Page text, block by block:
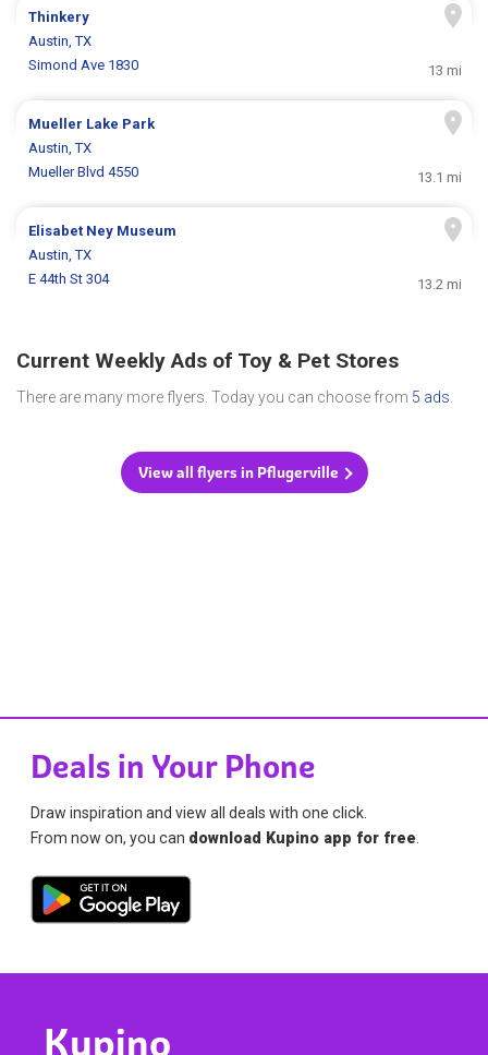
Thinkery
Austin, TX
Simond Ave 1830
13 mi
Mueller Lake Park
Austin, TX
Mueller Blvd 4550
13.1 mi
Elisabet Ney Museum
Austin, TX
E 44th St 304
13.2 mi
Current Weekly Ads of Toy & Pet Stores
There are many more flyers. Today you can choose from 5 ads
View all flyers in Pflugerville
Deals in Your Phone
Draw inspiration and view all deals with one click.
From now on, you can download Kupino app for free
Kupino